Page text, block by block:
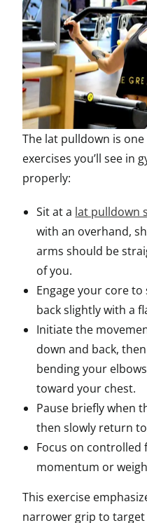
The lat pulldown is
exercises you’ll see in
properly:
Sit at a lat pulldown
with an overhand,
arms should be
of you.
Engage your core
back slightly with a
Initiate the
down and back,
bending your
toward your chest.
Pause briefly when
then slowly return
Focus on
momentum or
This exercise
narrower grip to